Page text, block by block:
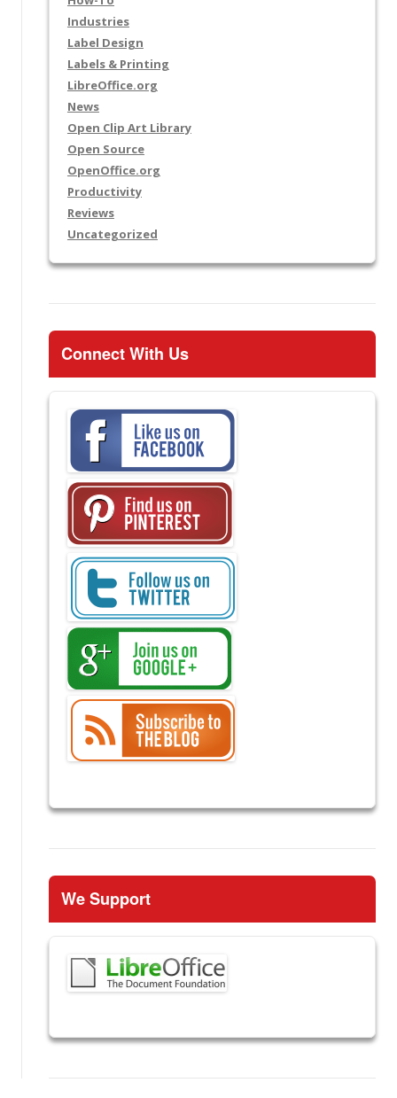
Industries
Label Design
Labels & Printing
LibreOffice.org
News
Open Clip Art Library
Open Source
OpenOffice.org
Productivity
Reviews
Uncategorized
Connect With Us
We Support